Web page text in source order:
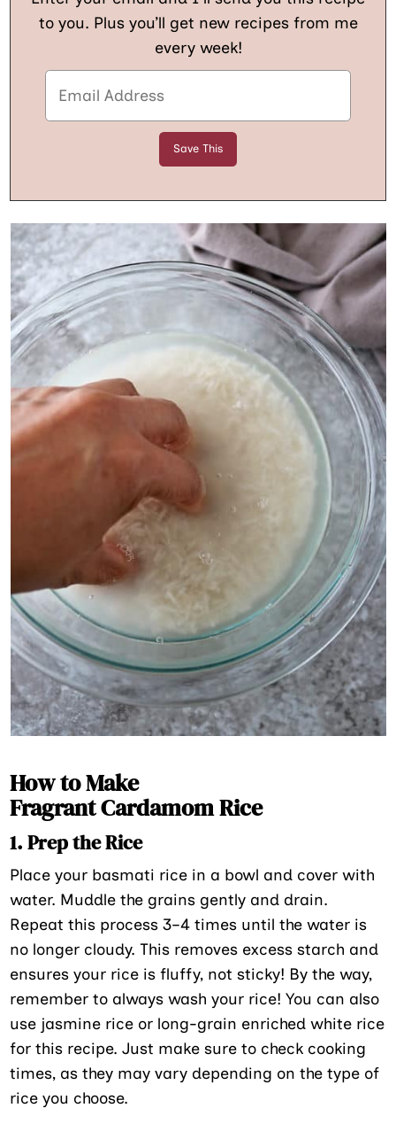
to you. Plus you’ll get new recipes from me
every week!
How to Make
Fragrant Cardamom Rice
1. Prep the Rice
Place your basmati rice in a bowl and cover with
water. Muddle the grains gently and drain.
Repeat this process 3–4 times until the water is
no longer cloudy. This removes excess starch and
ensures your rice is fluffy, not sticky! By the way,
remember to always wash your rice! You can also
use jasmine rice or long-grain enriched white rice
for this recipe. Just make sure to check cooking
times, as they may vary depending on the type of
rice you choose.